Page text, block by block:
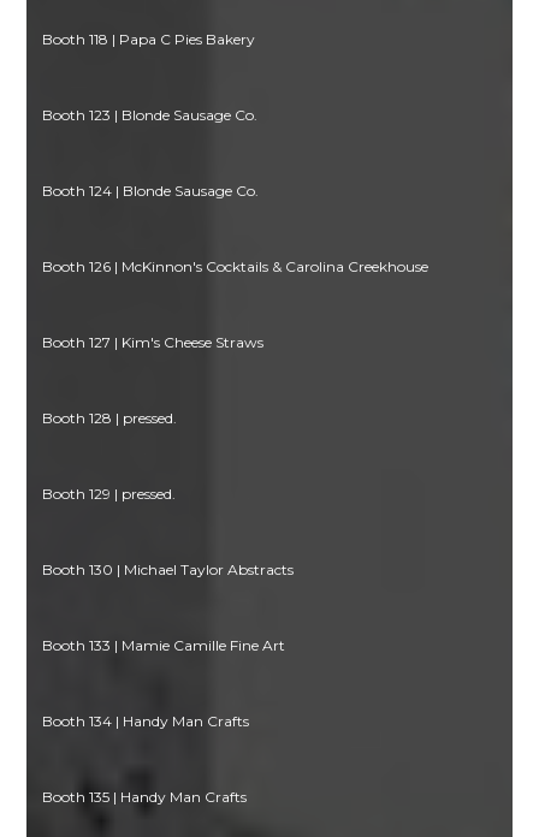
Booth 118 | Papa C Pies Bakery
Booth 123 | Blonde Sausage Co.
Booth 124 | Blonde Sausage Co.
Booth 126 | McKinnon's Cocktails & Carolina Creekhouse
Booth 127 | Kim's Cheese Straws
Booth 128 | pressed.
Booth 129 | pressed.
Booth 130 | Michael Taylor Abstracts
Booth 133 | Mamie Camille Fine Art
Booth 134 | Handy Man Crafts
Booth 135 | Handy Man Crafts